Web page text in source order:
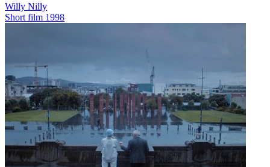
Willy Nilly
Short film 1998